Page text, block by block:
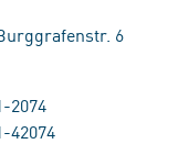
6
2074
42074